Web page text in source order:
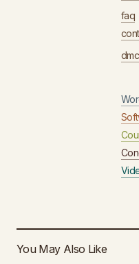
faq
You May Also Like